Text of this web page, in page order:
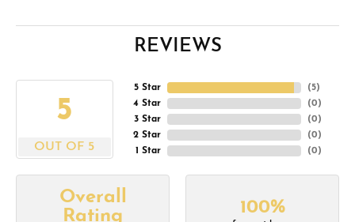
REVIEWS
5
OUT OF 5
5 Star
4 Star
3 Star
2 Star
1 Star
(5)
(0)
(0)
(0)
(0)
Overall
Rating
100%